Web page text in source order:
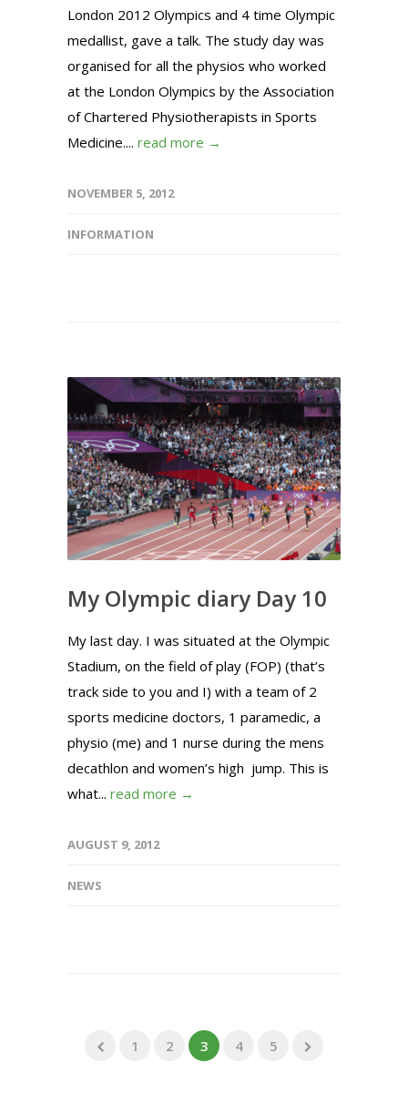
London 2012 Olympics and 4 time Olympic
medallist, gave a talk. The study day was
organised for all the physios who worked
at the London Olympics by the Association
of Chartered Physiotherapists in Sports
Medicine.... read more →
NOVEMBER 5, 2012
INFORMATION
My Olympic diary Day 10
My last day. I was situated at the Olympic
Stadium, on the field of play (FOP) (that’s
track side to you and I) with a team of 2
sports medicine doctors, 1 paramedic, a
physio (me) and 1 nurse during the mens
decathlon and women’s high jump. This is
what... read more →
AUGUST 9, 2012
NEWS
1 2 3 4 5